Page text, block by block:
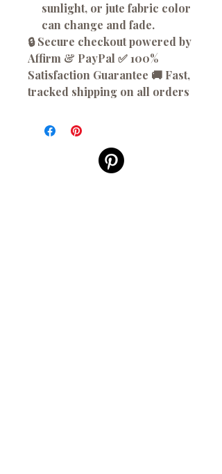
sunlight, or jute fabric color
can change and fade.
🔒 Secure checkout powered by
Affirm & PayPal ✅ 100%
Satisfaction Guarantee 🚚 Fast,
tracked shipping on all orders